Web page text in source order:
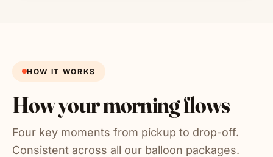
HOW IT WORKS
How your morning flows
Four key moments from pickup to drop-off.
Consistent across all our balloon packages.